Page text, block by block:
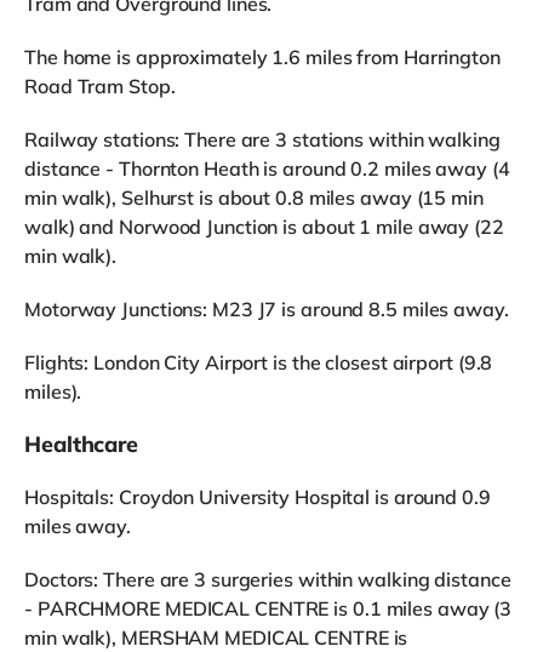
The home is approximately 1.6 miles from Harrington
Road Tram Stop.
Railway stations: There are 3 stations within walking
distance - Thornton Heath is around 0.2 miles away (4
min walk), Selhurst is about 0.8 miles away (15 min
walk) and Norwood Junction is about 1 mile away (22
min walk).
Motorway Junctions: M23 J7 is around 8.5 miles away.
Flights: London City Airport is the closest airport (9.8
miles).
Healthcare
Hospitals: Croydon University Hospital is around 0.9
miles away.
Doctors: There are 3 surgeries within walking distance
- PARCHMORE MEDICAL CENTRE is 0.1 miles away (3
min walk), MERSHAM MEDICAL CENTRE is